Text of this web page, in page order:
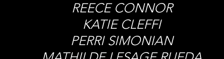
REECE CONNOR
KATIE CLEFFI
PERRI SIMONIAN